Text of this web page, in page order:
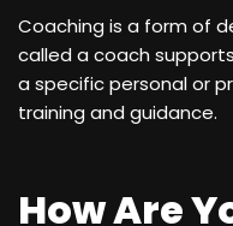
Coaching is a form of
called a coach
a specific personal or
training and guidance.
How Are